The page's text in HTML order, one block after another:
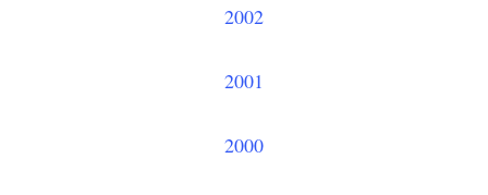
2002
2001
2000